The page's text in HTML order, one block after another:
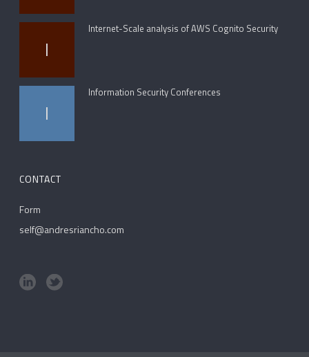
I
Internet-Scale analysis of AWS Cognito Security
I
Information Security Conferences
CONTACT
Form
self@andresriancho.com